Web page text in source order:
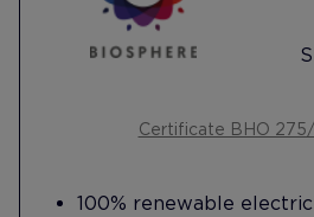
Certificate BHO
100% renewable